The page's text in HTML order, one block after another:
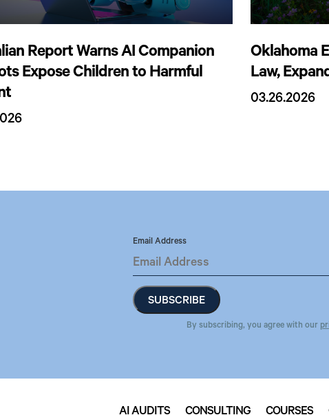
Report Warns AI Companion
Expose Children to Harmful
Oklahoma
Law,
03.26.2026
Email Address
By subscribing, you agree with our